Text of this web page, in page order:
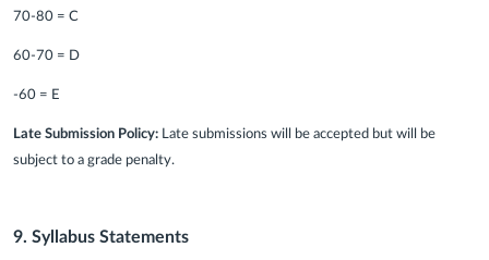
70-80 = C
60-70 = D
-60 = E
Late Submission Policy: Late submissions will be accepted but will be
subject to a grade penalty.
9. Syllabus Statements